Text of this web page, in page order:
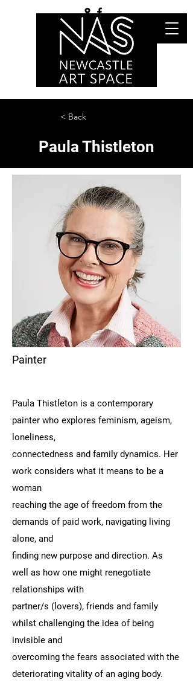
< Back
Paula Thistleton
Painter
Paula Thistleton is a contemporary
painter who explores feminism, ageism,
loneliness,
connectedness and family dynamics. Her
work considers what it means to be a
woman
reaching the age of freedom from the
demands of paid work, navigating living
alone, and
finding new purpose and direction. As
well as how one might renegotiate
relationships with
partner/s (lovers), friends and family
whilst challenging the idea of being
invisible and
overcoming the fears associated with the
deteriorating vitality of an aging body.